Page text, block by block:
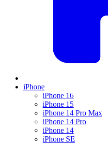
iPhone
iPhone 16
iPhone 15
iPhone 14 Pro Max
iPhone 14 Pro
iPhone 14
iPhone SE